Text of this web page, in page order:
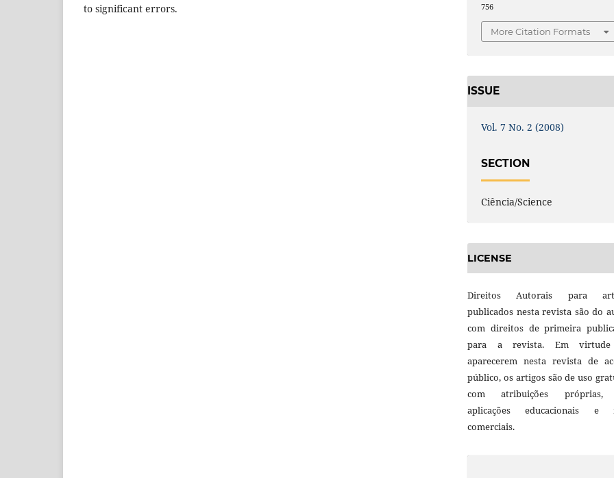
to significant errors.
756
More Citation Formats
ISSUE
Vol. 7 No. 2 (2008)
SECTION
Ciência/Science
LICENSE
Direitos Autorais para
publicados nesta revista são do
com direitos de primeira
para a revista. Em
aparecerem nesta revista de
público, os artigos são de uso
com atribuições próprias,
aplicações educacionais e
comerciais.